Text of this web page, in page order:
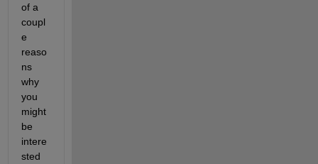
of a
coupl
e
reaso
ns
why
you
might
be
intere
sted